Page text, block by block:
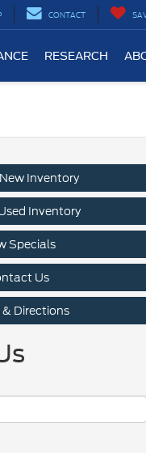
CONTACT
RESEARCH
Inventory
Inventory
Specials
Us
& Directions